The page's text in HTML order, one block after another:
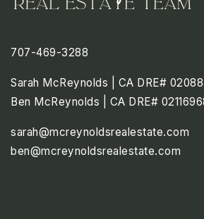
707-469-3288
Sarah McReynolds | CA DRE#
Ben McReynolds | CA DRE#
sarah@mcreynoldsrealestate.com
ben@mcreynoldsrealestate.com